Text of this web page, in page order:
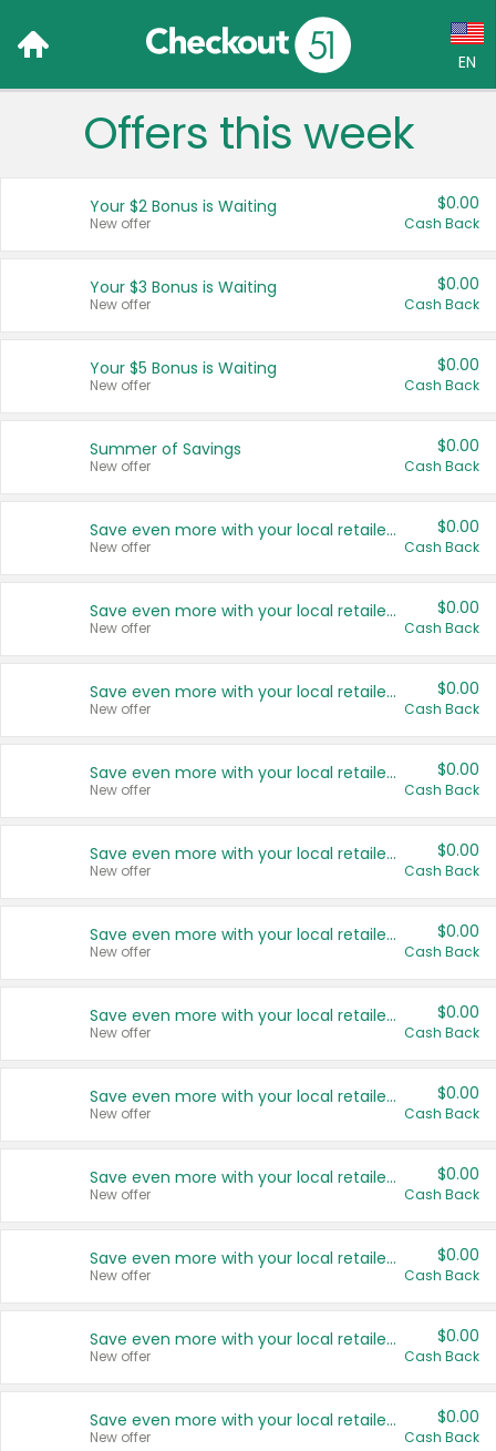
EN
Language:
Français (CA)
United States
Offers this week
Your $2 Bonus is Waiting
New offer
$0.00
Cash Back
Your $3 Bonus is Waiting
New offer
$0.00
Cash Back
Your $5 Bonus is Waiting
New offer
$0.00
Cash Back
Summer of Savings
New offer
$0.00
Cash Back
Save even more with your local retailers
New offer
$0.00
Cash Back
Save even more with your local retailers
New offer
$0.00
Cash Back
Save even more with your local retailers
New offer
$0.00
Cash Back
Save even more with your local retailers
New offer
$0.00
Cash Back
Save even more with your local retailers
New offer
$0.00
Cash Back
Save even more with your local retailers
New offer
$0.00
Cash Back
Save even more with your local retailers
New offer
$0.00
Cash Back
Save even more with your local retailers
New offer
$0.00
Cash Back
Save even more with your local retailers
New offer
$0.00
Cash Back
Save even more with your local retailers
New offer
$0.00
Cash Back
Save even more with your local retailers
New offer
$0.00
Cash Back
Save even more with your local retailers
New offer
$0.00
Cash Back